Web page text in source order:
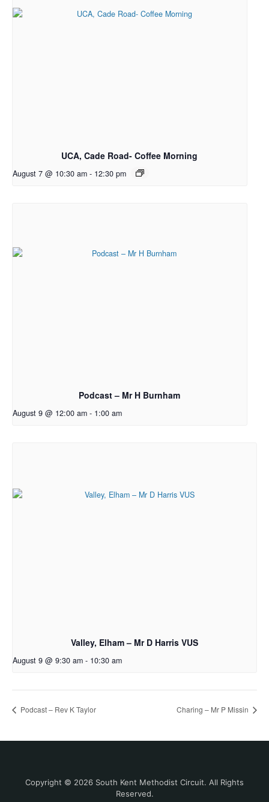
UCA, Cade Road- Coffee Morning
August 7 @ 10:30 am - 12:30 pm
Podcast – Mr H Burnham
August 9 @ 12:00 am - 1:00 am
Valley, Elham – Mr D Harris VUS
August 9 @ 9:30 am - 10:30 am
Podcast – Rev K Taylor Charing – Mr P Missin
Copyright © 2026 South Kent Methodist Circuit. All Rights
Reserved.